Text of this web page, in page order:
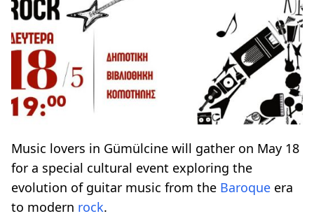
Music lovers in Gümülcine will gather on May 18
for a special cultural event exploring the
evolution of guitar music from the Baroque era
to modern rock.